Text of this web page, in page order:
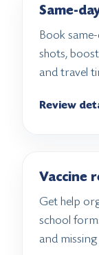
Same-
Book
shots,
and travel
Review
Vaccine
Get help
school
and